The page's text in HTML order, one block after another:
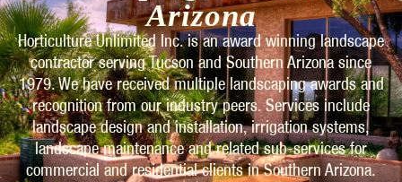
Arizona
Horticulture Unlimited Inc. is an award winning landscape
contractor serving Tucson and Southern Arizona since
1979. We have received multiple landscaping awards and
recognition from our industry peers. Services include
landscape design and installation, irrigation systems,
landscape maintenance and related sub-services for
commercial and residential clients in Southern Arizona.